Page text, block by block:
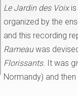
Le Jardin des Voixis
organized by the
and this recording
Rameauwas
Florissants. It was
Normandy) and